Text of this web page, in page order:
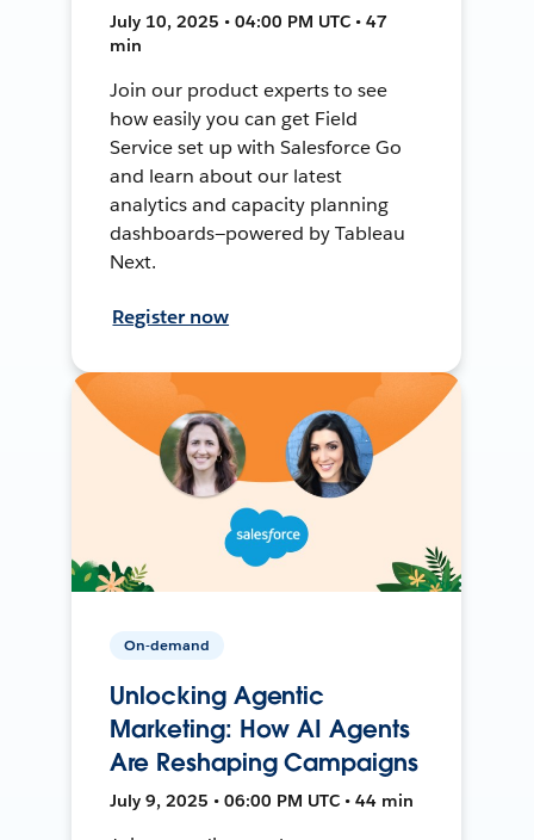
July 10, 2025 • 04:00 PM UTC • 47
min
Join our product experts to see
how easily you can get Field
Service set up with Salesforce Go
and learn about our latest
analytics and capacity planning
dashboards—powered by Tableau
Next.
Register now
On-demand
Unlocking Agentic
Marketing: How AI Agents
Are Reshaping Campaigns
July 9, 2025 • 06:00 PM UTC • 44 min